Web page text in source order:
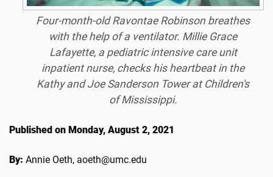
Four-month-old Ravontae Robinson breathes
with the help of a ventilator. Millie Grace
Lafayette, a pediatric intensive care unit
inpatient nurse, checks his heartbeat in the
Kathy and Joe Sanderson Tower at Children's
of Mississippi.
Published on Monday, August 2, 2021
By: Annie Oeth, aoeth@umc.edu